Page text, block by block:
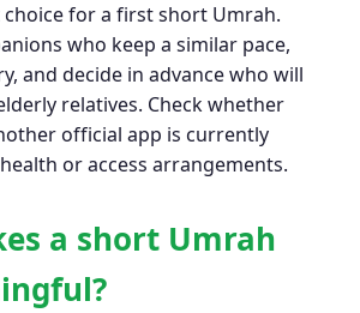
choice for a first short Umrah.
who keep a similar pace,
and decide in advance who will
relatives. Check whether
official app is currently
or access arrangements.
a short Umrah